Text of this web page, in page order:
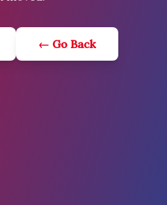
← Go Back